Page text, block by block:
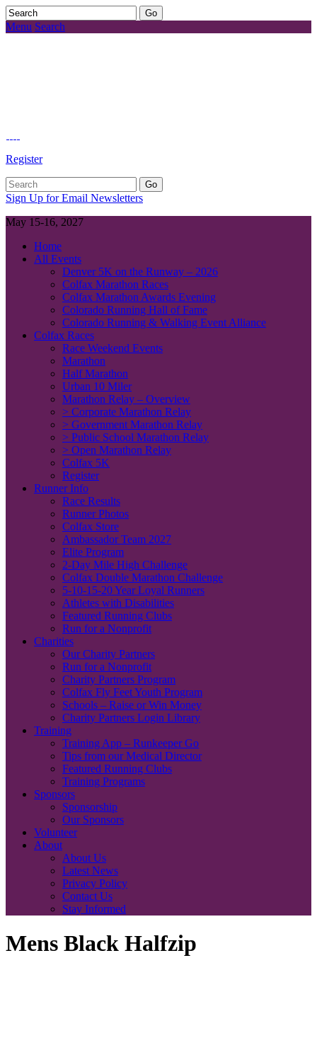
Menu Search
Register
Sign Up for Email Newsletters
May 15-16, 2027
Home
All Events
Denver 5K on the Runway – 2026
Colfax Marathon Races
Colfax Marathon Awards Evening
Colorado Running Hall of Fame
Colorado Running & Walking Event Alliance
Colfax Races
Race Weekend Events
Marathon
Half Marathon
Urban 10 Miler
Marathon Relay – Overview
> Corporate Marathon Relay
> Government Marathon Relay
> Public School Marathon Relay
> Open Marathon Relay
Colfax 5K
Register
Runner Info
Race Results
Runner Photos
Colfax Store
Ambassador Team 2027
Elite Program
2-Day Mile High Challenge
Colfax Double Marathon Challenge
5-10-15-20 Year Loyal Runners
Athletes with Disabilities
Featured Running Clubs
Run for a Nonprofit
Charities
Our Charity Partners
Run for a Nonprofit
Charity Partners Program
Colfax Fly Feet Youth Program
Schools – Raise or Win Money
Charity Partners Login Library
Training
Training App – Runkeeper Go
Tips from our Medical Director
Featured Running Clubs
Training Programs
Sponsors
Sponsorship
Our Sponsors
Volunteer
About
About Us
Latest News
Privacy Policy
Contact Us
Stay Informed
Mens Black Halfzip